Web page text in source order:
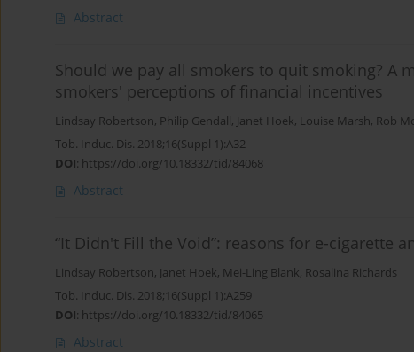
Abstract
Should we pay all smokers to quit smoking? A
smokers' perceptions of financial incentives
Lindsay Robertson, Philip Gendall, Janet Hoek, Louise Marsh, Rob
Tob. Induc. Dis. 2018;16(Suppl 1):A32
DOI: https://doi.org/10.18332/tid/84068
Abstract
“It Didn't Fill the Void”: reasons for e-cigarette
Lindsay Robertson, Janet Hoek, Mei-Ling Blank, Rosalina Richards
Tob. Induc. Dis. 2018;16(Suppl 1):A259
DOI: https://doi.org/10.18332/tid/84065
Abstract